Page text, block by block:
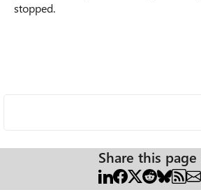
stopped.
Share this page